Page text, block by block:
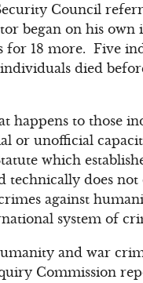
Council
began on his own
for 18 more. Five
died
happens to those
or unofficial
which
technically does
against
system of
and war
Commission